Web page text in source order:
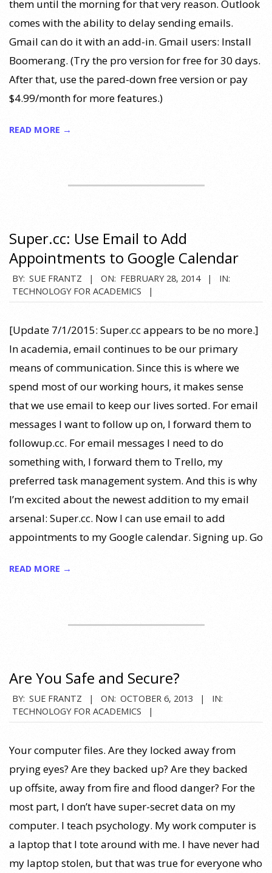
them until the morning for that very reason. Outlook
comes with the ability to delay sending emails.
Gmail can do it with an add-in. Gmail users: Install
Boomerang. (Try the pro version for free for 30 days.
After that, use the pared-down free version or pay
$4.99/month for more features.)
READ MORE →
Super.cc: Use Email to Add
Appointments to Google Calendar
2014-
02-
BY: SUE FRANTZ ON: FEBRUARY 28, 2014
IN:
TECHNOLOGY FOR ACADEMICS
[Update 7/1/2015: Super.cc appears to be no more.]
In academia, email continues to be our primary
means of communication. Since this is where we
spend most of our working hours, it makes sense
that we use email to keep our lives sorted. For email
messages I want to follow up on, I forward them to
followup.cc. For email messages I need to do
something with, I forward them to Trello, my
preferred task management system. And this is why
I’m excited about the newest addition to my email
arsenal: Super.cc. Now I can use email to add
appointments to my Google calendar. Signing up. Go
READ MORE →
Are You Safe and Secure?
2013-
10-
BY: SUE FRANTZ ON: OCTOBER 6, 2013
IN:
TECHNOLOGY FOR ACADEMICS
Your computer files. Are they locked away from
prying eyes? Are they backed up? Are they backed
up offsite, away from fire and flood danger? For the
most part, I don’t have super-secret data on my
computer. I teach psychology. My work computer is
a laptop that I tote around with me. I have never had
my laptop stolen, but that was true for everyone who